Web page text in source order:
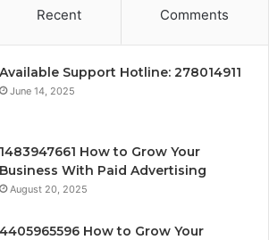
Recent Comments
Available Support Hotline: 278014911
June 14, 2025
1483947661 How to Grow Your
Business With Paid Advertising
August 20, 2025
4405965596 How to Grow Your